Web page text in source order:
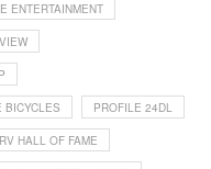
ENTERTAINMENT
BICYCLES PROFILE 24DL
RV HALL OF FAME